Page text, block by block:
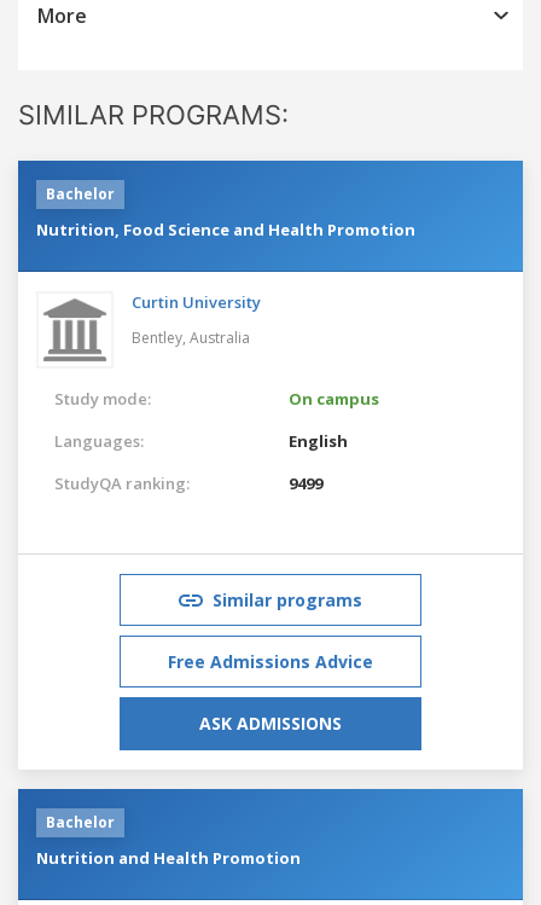
More
SIMILAR PROGRAMS:
Bachelor
Nutrition, Food Science and Health Promotion
Curtin University
Bentley, Australia
Study mode:
On campus
Languages:
English
StudyQA ranking:
9499
Similar programs
Free Admissions Advice
ASK ADMISSIONS
Bachelor
Nutrition and Health Promotion